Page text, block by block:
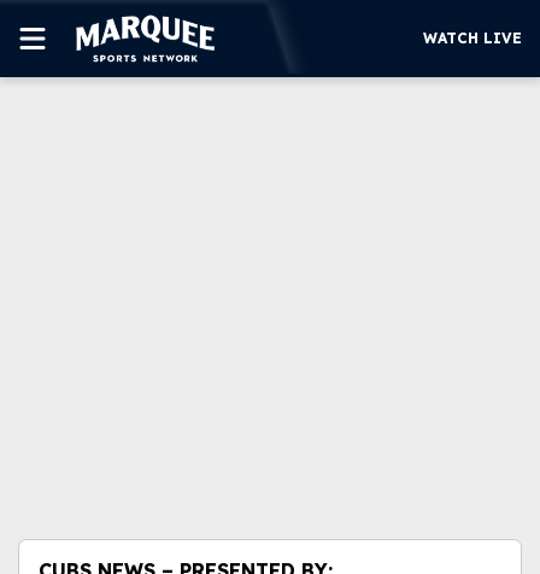
WATCH LIVE